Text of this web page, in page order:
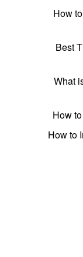
How
Best
What
How
How to